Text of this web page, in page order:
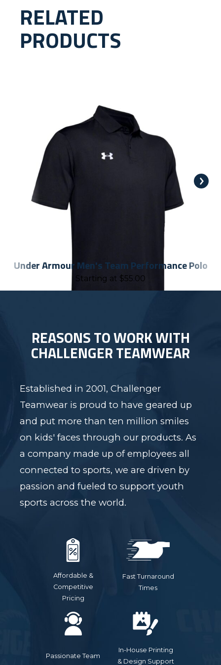
RELATED
PRODUCTS
Under Armour Men's Team Performance Polo
Starting at $55.00
REASONS TO WORK WITH
CHALLENGER TEAMWEAR
Established in 2001, Challenger
Teamwear is proud to have geared up
and put more than ten million smiles
on kids' faces through our products. As
a company made up of employees all
connected to sports, we are driven by
passion and fueled to support youth
sports across the world.
Affordable &
Competitive
Pricing
Fast Turnaround
Times
Passionate Team
In-House Printing
& Design Support